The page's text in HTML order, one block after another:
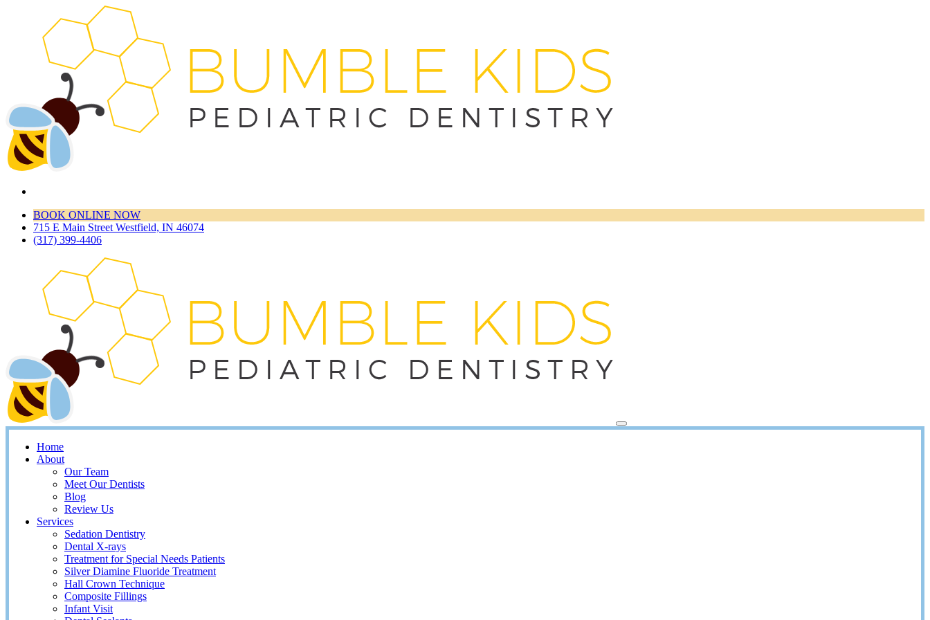
BOOK ONLINE NOW
715 E Main Street Westfield, IN 46074
(317) 399-4406
Home
About
Our Team
Meet Our Dentists
Blog
Review Us
Services
Sedation Dentistry
Dental X-rays
Treatment for Special Needs Patients
Silver Diamine Fluoride Treatment
Hall Crown Technique
Composite Fillings
Infant Visit